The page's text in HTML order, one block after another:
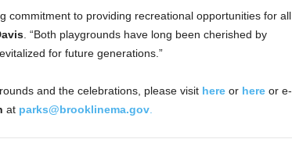
commitment to providing recreational opportunities for all
. “Both playgrounds have long been cherished by
for future generations.”
and the celebrations, please visit hereor hereor e-
at parks@brooklinema.gov.